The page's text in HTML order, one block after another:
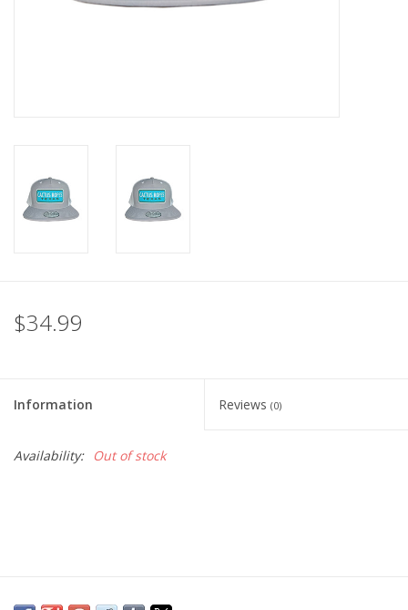
Brands
$34.99
Information Reviews (0)
Availability: Out of stock